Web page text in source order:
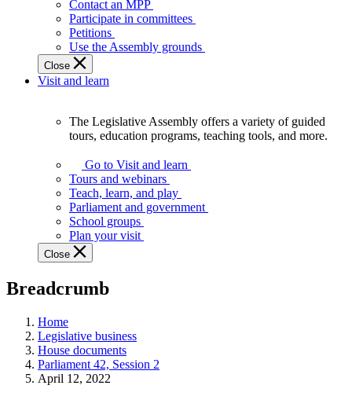
best
when
get
involved.
Contact an MPP
Participate in committees
Petitions
Use the Assembly grounds
Close
Visit and learn
Assembly
offers
variety
guided
tours,
education
teaching
and
more.
The Legislative Assembly offers a variety of guided
tours, education programs, teaching tools, and more.
Go to Visit and learn
Tours and webinars
Teach, learn, and play
Parliament and government
School groups
Plan your visit
Close
Breadcrumb
Home
Legislative business
House documents
Parliament 42, Session 2
April 12, 2022